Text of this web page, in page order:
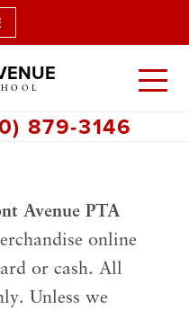
879-3146
Avenue PTA
online
or cash. All
Unless we